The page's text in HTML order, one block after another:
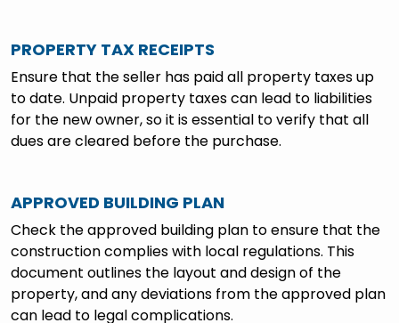
PROPERTY TAX RECEIPTS
Ensure that the seller has paid all property taxes up
to date. Unpaid property taxes can lead to liabilities
for the new owner, so it is essential to verify that all
dues are cleared before the purchase.
APPROVED BUILDING PLAN
Check the approved building plan to ensure that the
construction complies with local regulations. This
document outlines the layout and design of the
property, and any deviations from the approved plan
can lead to legal complications.